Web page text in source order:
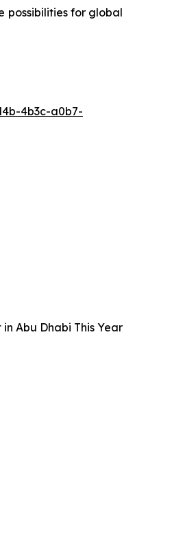
possibilities for global
4b3c-a0b7-
Abu Dhabi This Year